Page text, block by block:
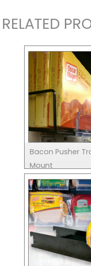
RELATED
Bacon Pusher
Mount